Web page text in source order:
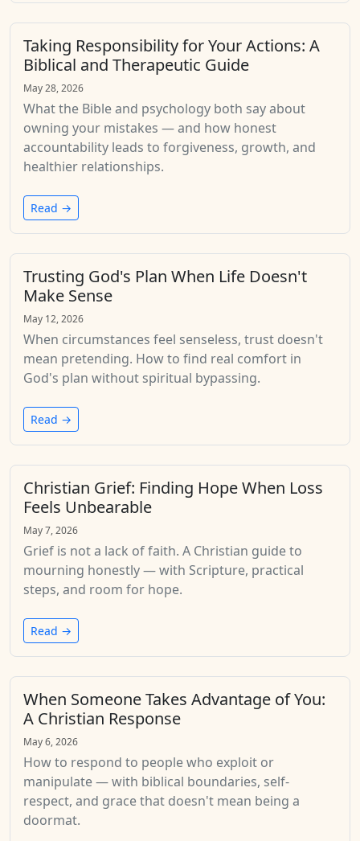
Taking Responsibility for Your Actions: A
Biblical and Therapeutic Guide
May 28, 2026
What the Bible and psychology both say about
owning your mistakes — and how honest
accountability leads to forgiveness, growth, and
healthier relationships.
Read →
Trusting God's Plan When Life Doesn't
Make Sense
May 12, 2026
When circumstances feel senseless, trust doesn't
mean pretending. How to find real comfort in
God's plan without spiritual bypassing.
Read →
Christian Grief: Finding Hope When Loss
Feels Unbearable
May 7, 2026
Grief is not a lack of faith. A Christian guide to
mourning honestly — with Scripture, practical
steps, and room for hope.
Read →
When Someone Takes Advantage of You:
A Christian Response
May 6, 2026
How to respond to people who exploit or
manipulate — with biblical boundaries, self-
respect, and grace that doesn't mean being a
doormat.